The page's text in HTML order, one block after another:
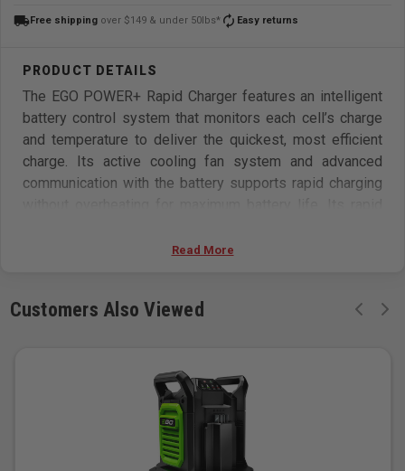
local_shippingFree shipping over $149 & under 50lbs* autorenew Easy returns
The EGO POWER+ Rapid Charger features an intelligent
battery control system that monitors each cell’s charge
and temperature to deliver the quickest, most efficient
charge. Its active cooling fan system and advanced
communication with the battery supports rapid charging
EGO 56V ARC Lithium battery. It has an integrated fuel
in as little as 30 minutes, 5.0Ah in 40 minutes, 6.0Ah in
approximate). The EGO POWER+ Rapid Charger charges
all EGO POWER+ 56V ARC Lithium batteries.
Read More
Customers Also Viewed